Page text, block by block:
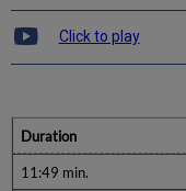
Click to play
Duration
11:49 min.